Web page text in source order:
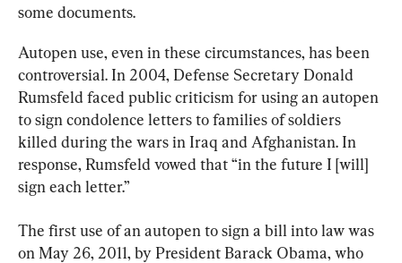
some documents.
Autopen use, even in these circumstances, has been
controversial. In 2004, Defense Secretary Donald
Rumsfeld faced public criticism for using an autopen
to sign condolence letters to families of soldiers
killed during the wars in Iraq and Afghanistan. In
response, Rumsfeld vowed that “in the future I [will]
sign each letter.”
The first use of an autopen to sign a bill into law was
on May 26, 2011, by President Barack Obama, who